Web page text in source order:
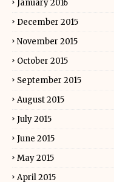
January 2016
December 2015
November 2015
October 2015
September 2015
August 2015
July 2015
June 2015
May 2015
April 2015